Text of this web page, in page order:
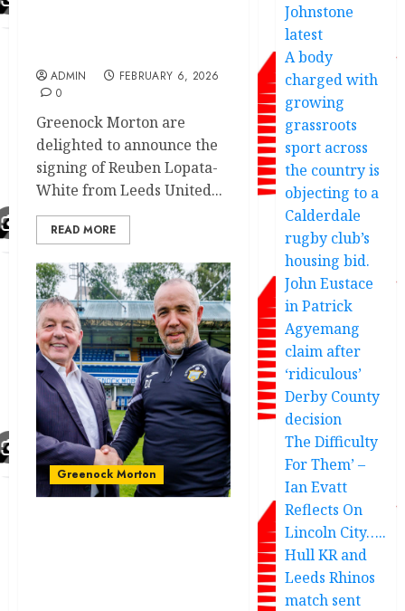
ADMIN
FEBRUARY 6, 2026
0
Greenock Morton are
delighted to announce the
signing of Reuben Lopata-
White from Leeds United...
READ MORE
Greenock Morton
Johnstone
latest
A body
charged with
growing
grassroots
sport across
the country is
objecting to a
Calderdale
rugby club’s
housing bid.
John Eustace
in Patrick
Agyemang
claim after
‘ridiculous’
Derby County
decision
The Difficulty
For Them’ –
Ian Evatt
Reflects On
Lincoln City…..
Hull KR and
Leeds Rhinos
match sent